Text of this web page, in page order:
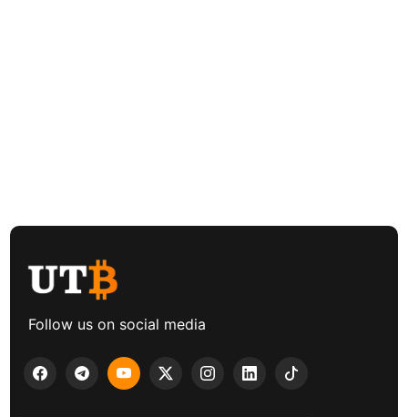
Follow us on social media